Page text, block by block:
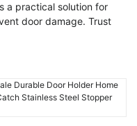
a practical solution for
door damage. Trust